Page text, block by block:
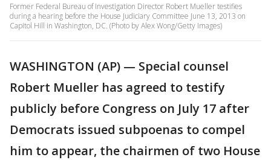
Former Federal Bureau of Investigation Director Robert Mueller testifies
during a hearing before the House Judiciary Committee June 13, 2013 on
Capitol Hill in Washington, DC. (Photo by Alex Wong/Getty Images)
WASHINGTON (AP) — Special counsel
Robert Mueller has agreed to testify
publicly before Congress on July 17 after
Democrats issued subpoenas to compel
him to appear, the chairmen of two House